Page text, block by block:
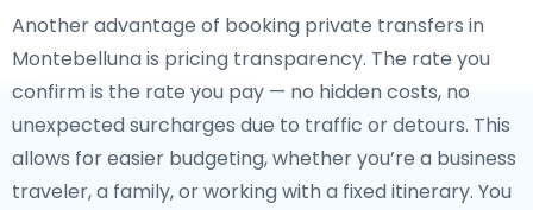
Another advantage of booking private transfers in
Montebelluna is pricing transparency. The rate you
confirm is the rate you pay — no hidden costs, no
unexpected surcharges due to traffic or detours. This
allows for easier budgeting, whether you’re a business
traveler, a family, or working with a fixed itinerary. You